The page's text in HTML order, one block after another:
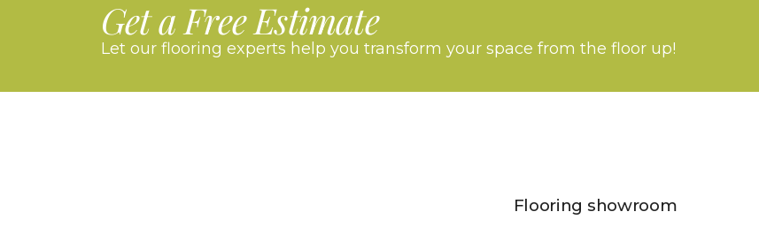
Get a Free Estimate
Let our flooring experts help you transform your space from the floor up!
Flooring showroom